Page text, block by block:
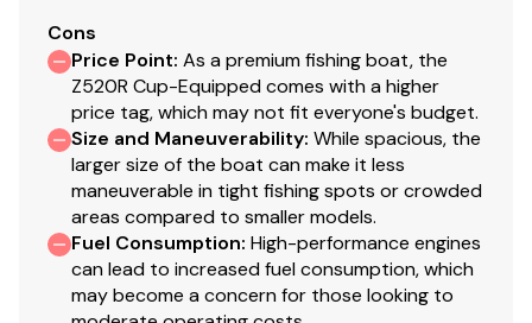
Ranger Cup Equipped - GARMIN® Package
GARMIN® ECHOMAP™ Ultra 2 126sv at bow
GARMIN® ECHOMAP™ Ultra 2 126sv at console w/
GT36UHD & GT8HW-IH Transducers
GARMIN® Live Scope™ Plus LVS34 Live Sonar
GARMIN® Force® 36V Trolling Motor
Blinker Trim
Hot Foot
Cons
Price Point: As a premium fishing boat, the
Z520R Cup-Equipped comes with a higher
price tag, which may not fit everyone's budget.
Size and Maneuverability: While spacious, the
larger size of the boat can make it less
maneuverable in tight fishing spots or crowded
areas compared to smaller models.
Fuel Consumption: High-performance engines
can lead to increased fuel consumption, which
may become a concern for those looking to